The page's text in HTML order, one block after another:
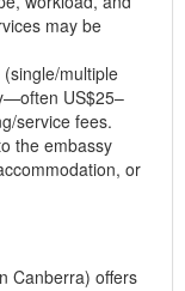
may be
multiple
US$25–
service fees.
the embassy
or
Canberra) offers